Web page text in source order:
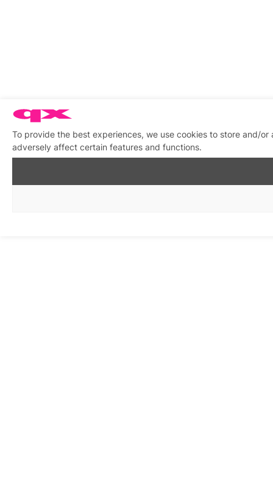
To provide the best experiences, we use cookies to store and/
adversely affect certain features and functions.